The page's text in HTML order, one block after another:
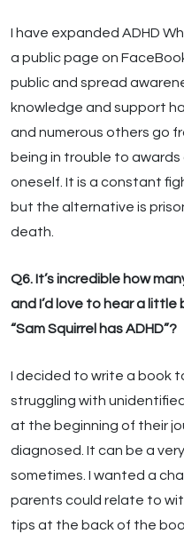
I have expanded ADHD
a public page on
public and spread
knowledge and support
and numerous others go
being in trouble to
oneself. It is a constant
but the alternative is
death.
Q6. It’s incredible how
and I’d love to hear a
“Sam Squirrel has ADHD”?
I decided to write a book
struggling with
at the beginning of their
diagnosed. It can be a
sometimes. I wanted a
parents could relate to
tips at the back of the